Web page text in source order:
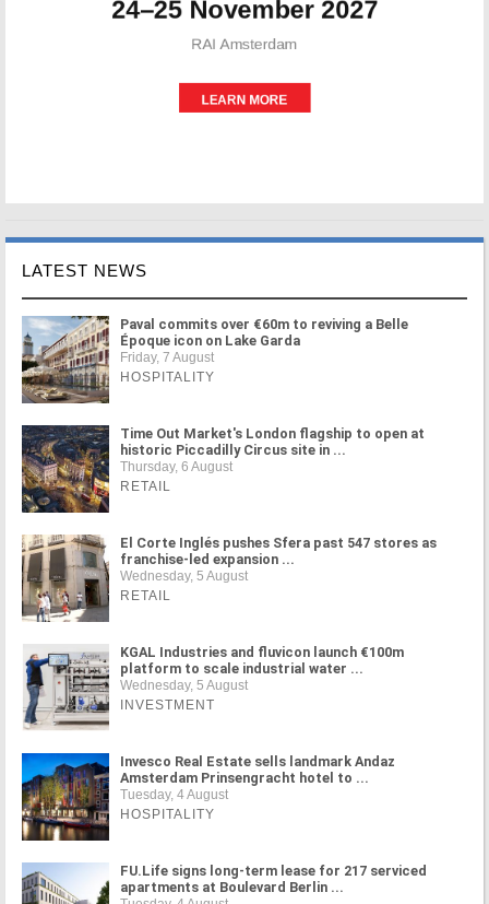
LATEST NEWS
Paval commits over €60m to reviving a Belle
Époque icon on Lake Garda
Friday, 7 August
HOSPITALITY
Time Out Market's London flagship to open at
historic Piccadilly Circus site in ...
Thursday, 6 August
RETAIL
El Corte Inglés pushes Sfera past 547 stores as
franchise-led expansion ...
Wednesday, 5 August
RETAIL
KGAL Industries and fluvicon launch €100m
platform to scale industrial water ...
Wednesday, 5 August
INVESTMENT
Invesco Real Estate sells landmark Andaz
Amsterdam Prinsengracht hotel to ...
Tuesday, 4 August
HOSPITALITY
FU.Life signs long-term lease for 217 serviced
apartments at Boulevard Berlin ...